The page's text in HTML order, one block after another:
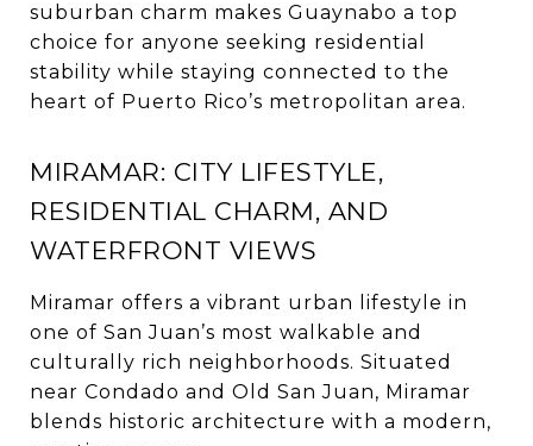
suburban charm makes Guaynabo a top
choice for anyone seeking residential
stability while staying connected to the
heart of Puerto Rico’s metropolitan area.
MIRAMAR: CITY LIFESTYLE,
RESIDENTIAL CHARM, AND
WATERFRONT VIEWS
Miramar offers a vibrant urban lifestyle in
one of San Juan’s most walkable and
culturally rich neighborhoods. Situated
near Condado and Old San Juan, Miramar
blends historic architecture with a modern,